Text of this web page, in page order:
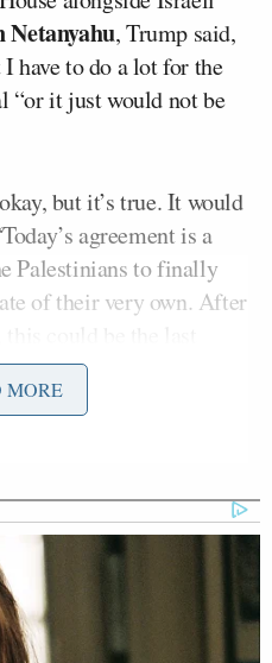
, Trump said,
have to do a lot for the
“or it just would not be
but it’s true. It would
agreement is a
Palestinians to finally
of their very own. After
and last for a lot of
Secretary of State
NPR reporter off his
their outlet.
MORE